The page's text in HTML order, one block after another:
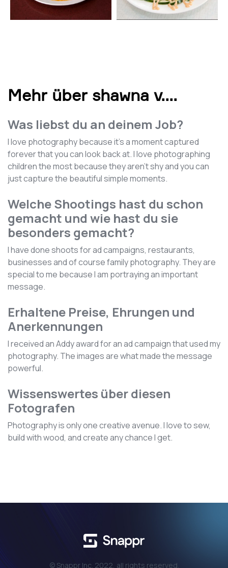
Mehr über shawna v....
Was liebst du an deinem Job?
I love photography because it's a moment captured
forever that you can look back at. I love photographing
children the most because they aren't shy and you can
just capture the beautiful simple moments.
Welche Shootings hast du schon
gemacht und wie hast du sie
besonders gemacht?
I have done shoots for ad campaigns, restaurants,
businesses and of course family photography. They are
special to me because I am portraying an important
message.
Erhaltene Preise, Ehrungen und
Anerkennungen
I received an Addy award for an ad campaign that used my
photography. The images are what made the message
powerful.
Wissenswertes über diesen
Fotografen
Photography is only one creative avenue. I love to sew,
build with wood, and create any chance I get.
© Snappr Inc. 2022, all rights reserved.